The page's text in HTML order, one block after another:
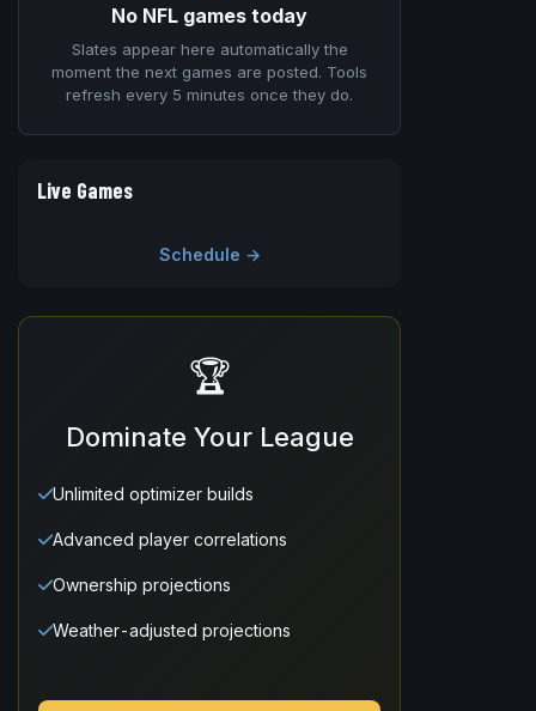
No NFL games today
Slates appear here automatically the
moment the next games are posted. Tools
refresh every 5 minutes once they do.
Live Games
Schedule →
🏆
Dominate Your League
Unlimited optimizer builds
Advanced player correlations
Ownership projections
Weather-adjusted projections